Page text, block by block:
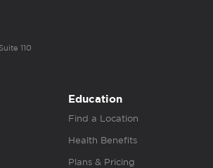
110
Education
Find a Location
Health Benefits
Plans & Pricing